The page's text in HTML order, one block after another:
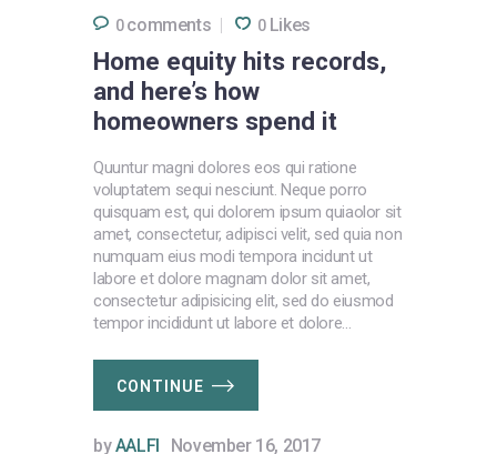
0 comments 0 Likes
Home equity hits records,
and here’s how
homeowners spend it
Quuntur magni dolores eos qui ratione
voluptatem sequi nesciunt. Neque porro
quisquam est, qui dolorem ipsum quiaolor sit
amet, consectetur, adipisci velit, sed quia non
numquam eius modi tempora incidunt ut
labore et dolore magnam dolor sit amet,
consectetur adipisicing elit, sed do eiusmod
tempor incididunt ut labore et dolore…
CONTINUE
byAALFI November 16, 2017